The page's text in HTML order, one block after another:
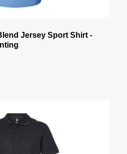
Jersey Sport Shirt -